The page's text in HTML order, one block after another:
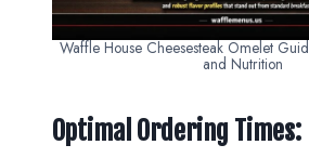
Waffle House Cheesesteak Omelet
and Nutrition
Optimal Ordering Times: